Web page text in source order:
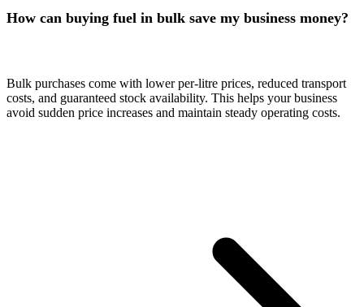
How can buying fuel in bulk save my business money?
Bulk purchases come with lower per-litre prices, reduced transport
costs, and guaranteed stock availability. This helps your business
avoid sudden price increases and maintain steady operating costs.